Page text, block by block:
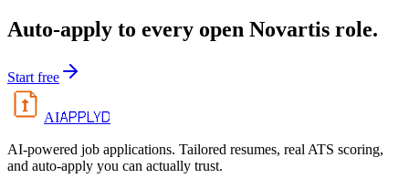
Auto-apply to every open Novartis role.
Start free
AIAPPLYD
AI-powered job applications. Tailored resumes, real ATS scoring,
and auto-apply you can actually trust.